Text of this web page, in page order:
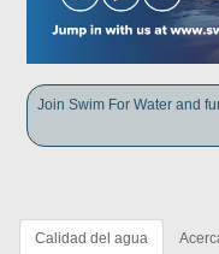
Join Swim For Water and
Calidad del agua